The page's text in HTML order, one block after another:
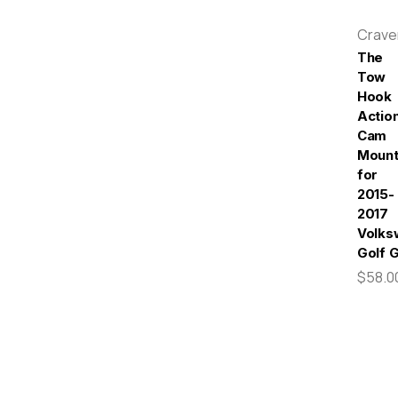
The
Tow
Hook
Cam
Mount
for
2015-
2017
Golf